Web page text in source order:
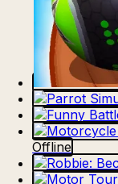
Offline